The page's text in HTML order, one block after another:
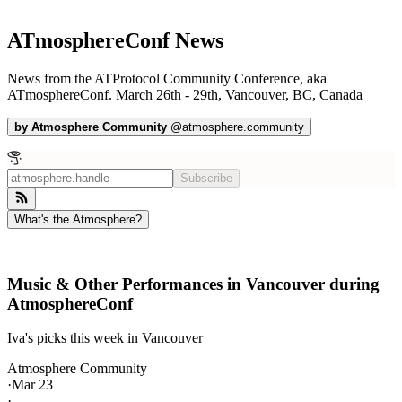
ATmosphereConf News
News from the ATProtocol Community Conference, aka
ATmosphereConf. March 26th - 29th, Vancouver, BC, Canada
by Atmosphere Community @atmosphere.community
Subscribe
What's the Atmosphere?
Music & Other Performances in Vancouver during
AtmosphereConf
Iva's picks this week in Vancouver
Atmosphere Community
·Mar 23